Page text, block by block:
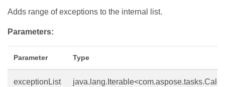
Adds range of exceptions to the internal list.
Parameters:
Parameter Type
exceptionList